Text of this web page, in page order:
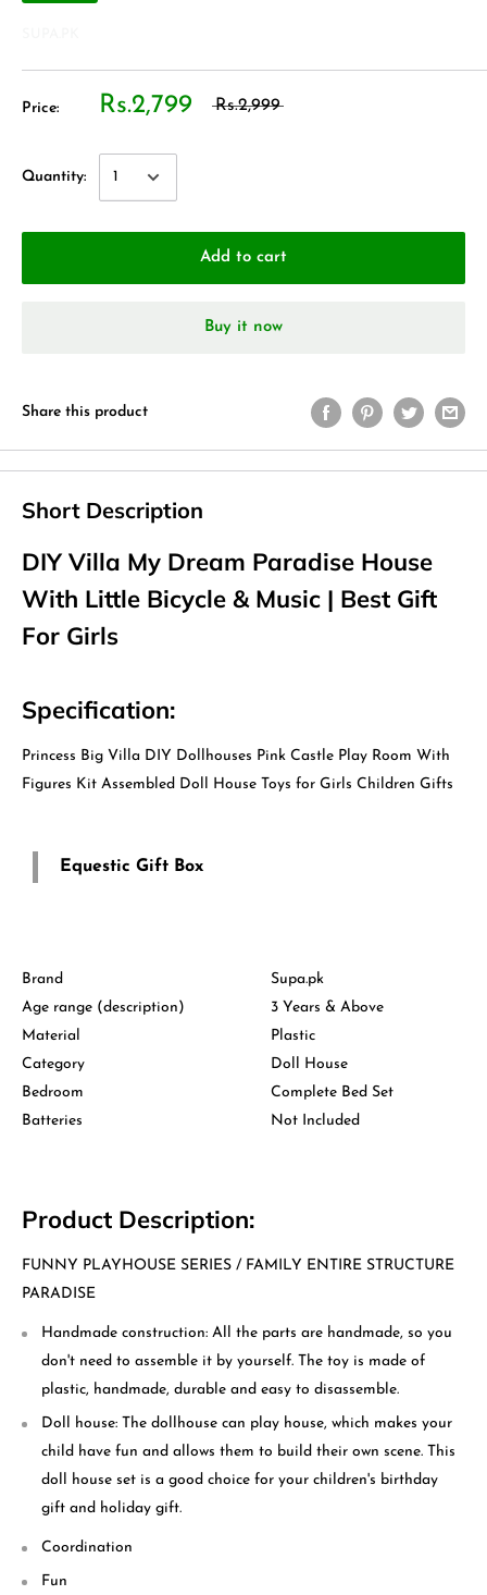
Price: Rs.2,799 Rs.2,999
Quantity:
Add to cart
Buy it now
Share this product
Short Description
DIY Villa My Dream Paradise House
With Little Bicycle & Music | Best Gift
For Girls
Specification:
Princess Big Villa DIY Dollhouses Pink Castle Play Room With
Figures Kit Assembled Doll House Toys for Girls Children Gifts
Equestic Gift Box
Brand
Supa.pk
Age range (description)
3 Years & Above
Material
Plastic
Category
Doll House
Bedroom
Complete Bed Set
Batteries
Not Included
Product Description:
FUNNY PLAYHOUSE SERIES / FAMILY ENTIRE STRUCTURE
PARADISE
Handmade construction: All the parts are handmade, so you
don't need to assemble it by yourself. The toy is made of
plastic, handmade, durable and easy to disassemble.
Doll house: The dollhouse can play house, which makes your
child have fun and allows them to build their own scene. This
doll house set is a good choice for your children's birthday
gift and holiday gift.
Coordination
Fun